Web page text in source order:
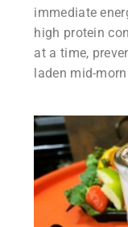
immediate
high protein
at a time,
laden mid-